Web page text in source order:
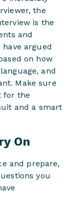
the
is the
and
argued
on how
and
Make sure
for the
and a smart
On
and prepare,
you